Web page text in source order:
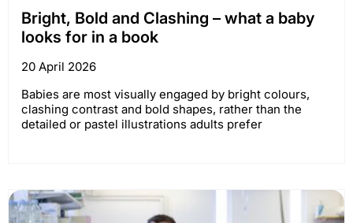
Bright, Bold and Clashing – what a baby
looks for in a book
20 April 2026
Babies are most visually engaged by bright colours,
clashing contrast and bold shapes, rather than the
detailed or pastel illustrations adults prefer